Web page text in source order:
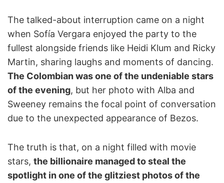
The talked-about interruption came on a night
when Sofía Vergara enjoyed the party to the
fullest alongside friends like Heidi Klum and Ricky
Martin, sharing laughs and moments of dancing.
The Colombian was one of the undeniable stars
of the evening, but her photo with Alba and
Sweeney remains the focal point of conversation
due to the unexpected appearance of Bezos.
The truth is that, on a night filled with movie
stars, the billionaire managed to steal the
spotlight in one of the glitziest photos of the